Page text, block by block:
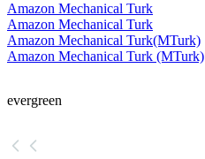
Amazon Mechanical Turk
Amazon Mechanical Turk
Amazon Mechanical Turk(MTurk)
Amazon Mechanical Turk (MTurk)
evergreen